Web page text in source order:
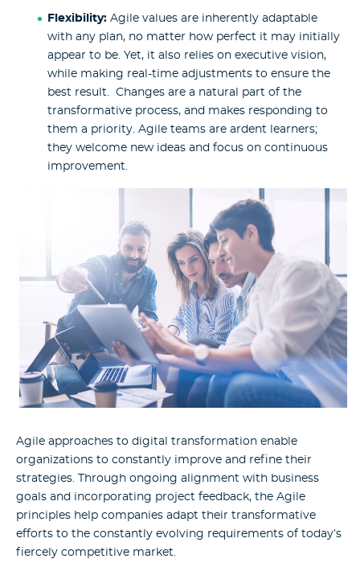
Flexibility:Agile values are inherently adaptable
with any plan, no matter how perfect it may initially
appear to be. Yet, it also relies on executive vision,
while making real-time adjustments to ensure the
best result. Changes are a natural part of the
transformative process, and makes responding to
them a priority. Agile teams are ardent learners;
they welcome new ideas and focus on continuous
improvement.
Agile approaches to digital transformation enable
organizations to constantly improve and refine their
strategies. Through ongoing alignment with business
goals and incorporating project feedback, the Agile
principles help companies adapt their transformative
efforts to the constantly evolving requirements of today’s
fiercely competitive market.